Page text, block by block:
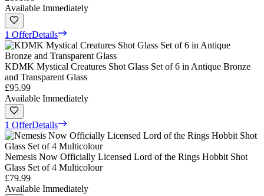
Available Immediately
1 OfferDetails
KDMK Mystical Creatures Shot Glass Set of 6 in Antique Bronze
and Transparent Glass
£95.99
Available Immediately
1 OfferDetails
Nemesis Now Officially Licensed Lord of the Rings Hobbit Shot
Glass Set of 4 Multicolour
£79.99
Available Immediately